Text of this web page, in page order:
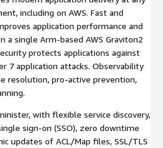
including on AWS. Fast and
application performance and
a single Arm-based AWS Graviton2
protects applications against
7 application attacks. Observability
resolution, pro-active prevention,
with flexible service discovery,
sign-on (SSO), zero downtime
updates of ACL/Map files, SSL/TLS